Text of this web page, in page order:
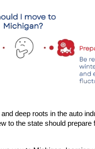
deep roots in the auto
the state should